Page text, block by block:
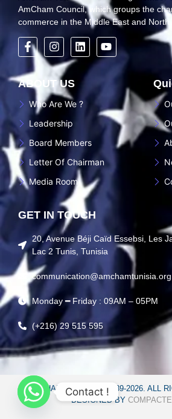
AmCham Council, which groups the
commerce in the Middle East and North
ABOUT US
Who Are We ?
Leadership
Board Members
Letter Of Chairman
Media Room
GET IN TOUCH
20, Avenue Béji Caïd Essebsi, Les
Lac 2 Tunis, Tunisia
Monday ━ Friday : 09AM – 05PM
(+216) 29 515 595
AMCHAM TUNISIA © 1989-2026. ALL
DESIGNED BY
Contact !